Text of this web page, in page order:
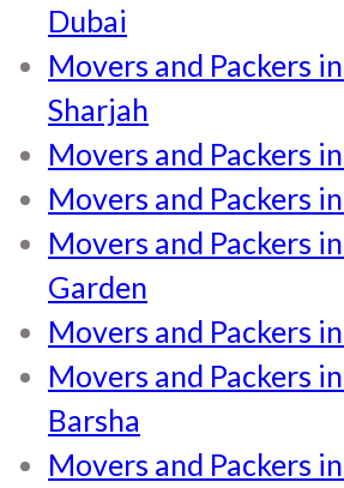
Dubai
Movers and Packers
Sharjah
Movers and Packers
Movers and Packers
Movers and Packers
Garden
Movers and Packers
Movers and Packers
Barsha
Movers and Packers